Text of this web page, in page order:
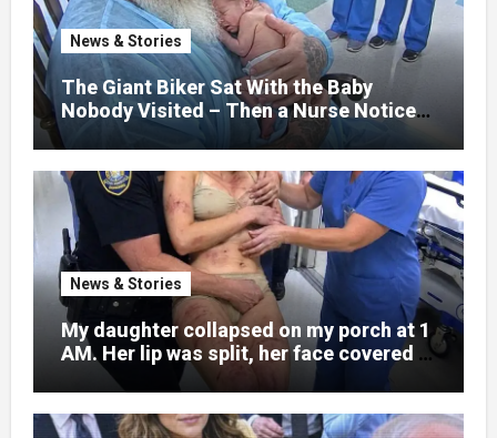
war zones and battlefield chaos, but
nothing could prepare me for the night I
learned someone had nearly beaten my
little girl to death.
News & Stories
The Giant Biker Sat With the Baby
Nobody Visited – Then a Nurse Noticed
What Was Written on His Wrist
News & Stories
My daughter collapsed on my porch at 1
AM. Her lip was split, her face covered in
bruises.